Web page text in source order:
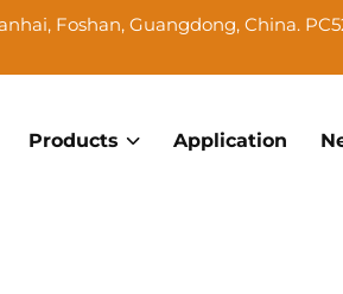
Foshan, Guangdong, China.
Products Application